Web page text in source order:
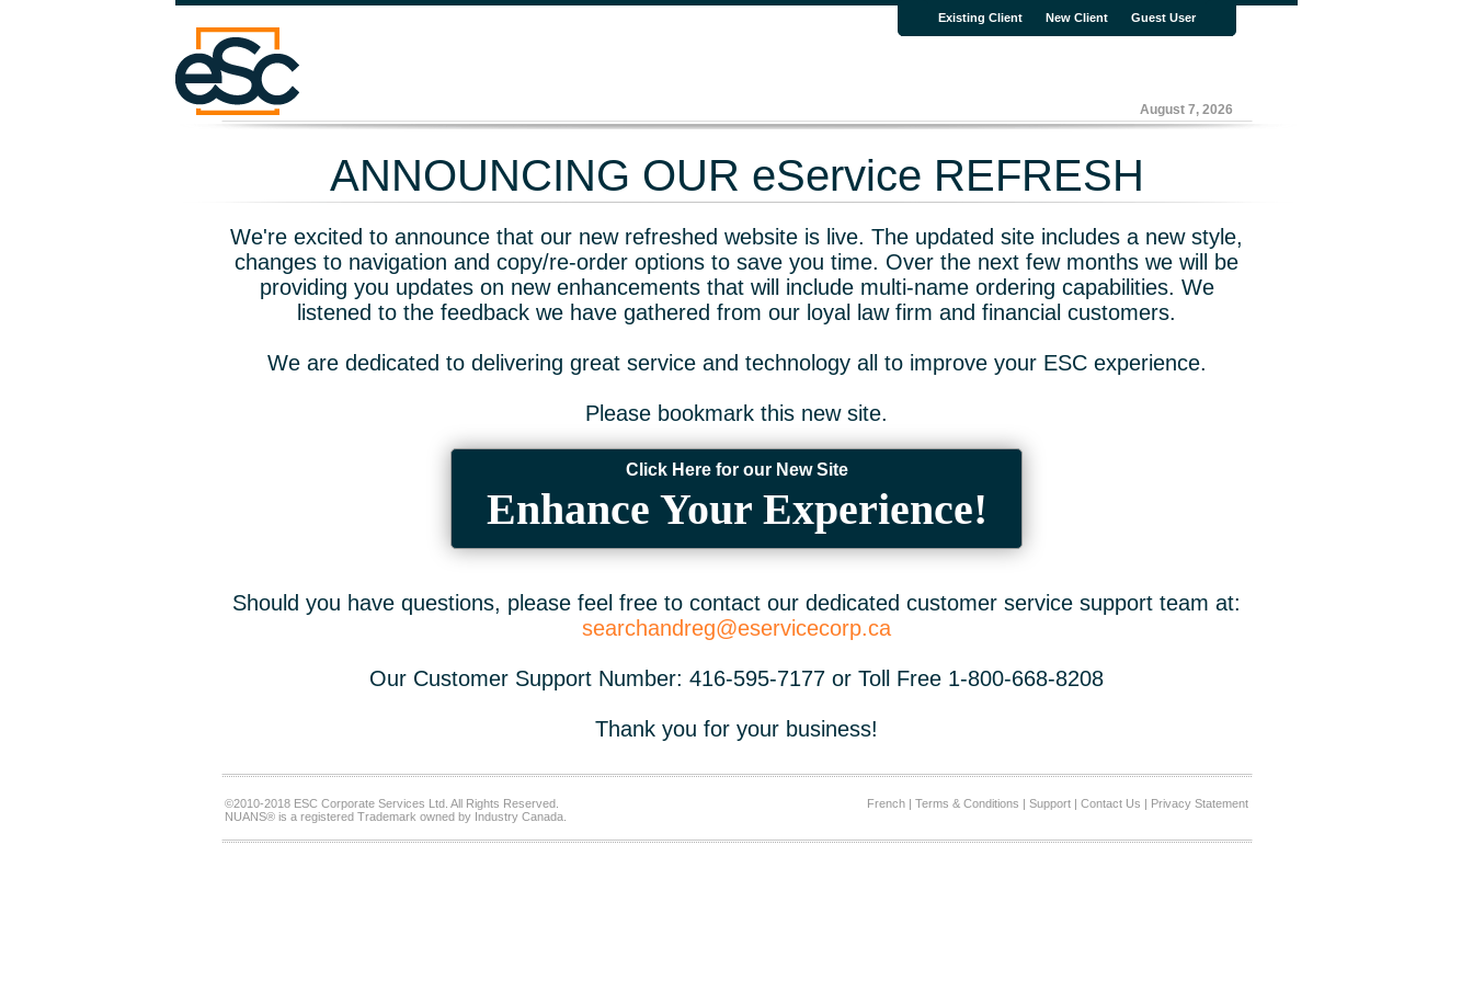
Existing Client New Client Guest User
August 7, 2026
ANNOUNCING OUR eService REFRESH
We're excited to announce that our new refreshed website is live. The updated site includes a new style,
changes to navigation and copy/re-order options to save you time. Over the next few months we will be
providing you updates on new enhancements that will include multi-name ordering capabilities. We
listened to the feedback we have gathered from our loyal law firm and financial customers.
We are dedicated to delivering great service and technology all to improve your ESC experience.
Please bookmark this new site.
Click Here for our New Site
Enhance Your Experience!
Should you have questions, please feel free to contact our dedicated customer service support team at:
searchandreg@eservicecorp.ca
Our Customer Support Number: 416-595-7177 or Toll Free 1-800-668-8208
Thank you for your business!
©2010-2018 ESC Corporate Services Ltd. All Rights Reserved.
NUANS® is a registered Trademark owned by Industry Canada.
French| Terms & Conditions | Support| Contact Us | Privacy Statement